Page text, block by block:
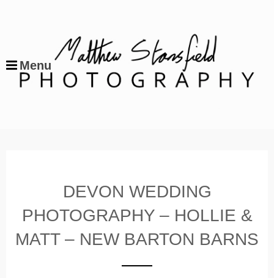
Menu
DEVON WEDDING
PHOTOGRAPHY – HOLLIE &
MATT – NEW BARTON BARNS